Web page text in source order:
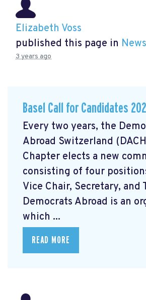
Elizabeth Voss
published this page in News
3 years ago
Basel Call for Candidates
Every two years, the
Abroad Switzerland
Chapter elects a new
consisting of four
Vice Chair, Secretary, and
Democrats Abroad is an
which ...
READ MORE